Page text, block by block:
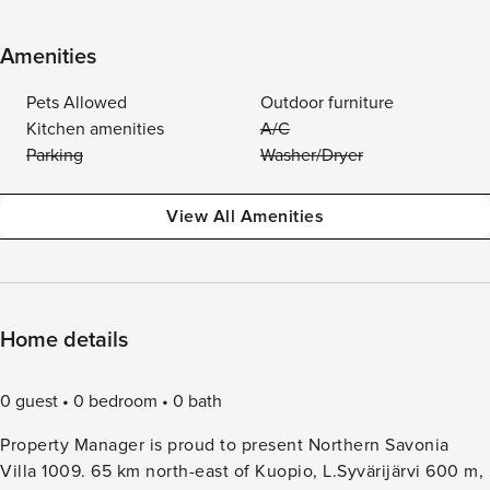
Amenities
Pets Allowed
Outdoor furniture
Kitchen amenities
A/C
Parking
Washer/Dryer
View All Amenities
Home details
0 guest 0 bedroom
0 bath
Property Manager is proud to present Northern Savonia
Villa 1009. 65 km north-east of Kuopio, L.Syvärijärvi 600 m,